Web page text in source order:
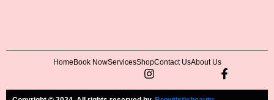
Home Book NowServicesShopContact UsAbout Us